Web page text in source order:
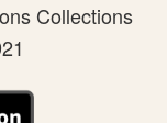
Collections